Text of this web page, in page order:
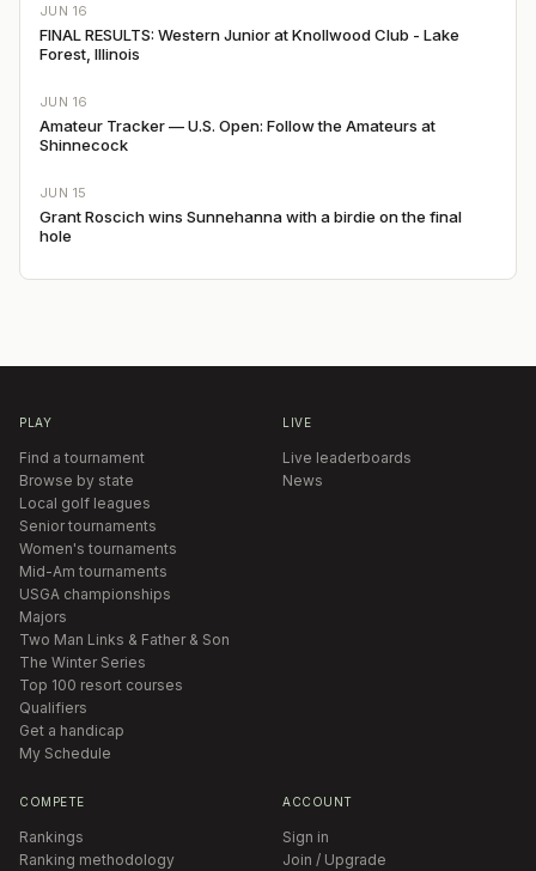
JUN 16
FINAL RESULTS: Western Junior at Knollwood Club - Lake
Forest, Illinois
JUN 16
Amateur Tracker — U.S. Open: Follow the Amateurs at
Shinnecock
JUN 15
Grant Roscich wins Sunnehanna with a birdie on the final
hole
PLAY
Find a tournament
Browse by state
Local golf leagues
Senior tournaments
Women's tournaments
Mid-Am tournaments
USGA championships
Majors
Two Man Links & Father & Son
The Winter Series
Top 100 resort courses
Qualifiers
Get a handicap
My Schedule
LIVE
Live leaderboards
News
COMPETE
Rankings
Ranking methodology
ACCOUNT
Sign in
Join / Upgrade